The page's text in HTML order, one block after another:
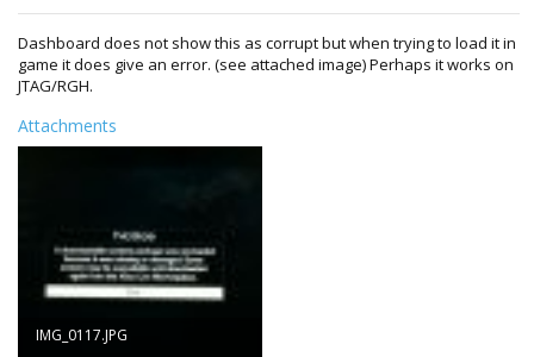
Dashboard does not show this as corrupt but when trying to load it in
game it does give an error. (see attached image) Perhaps it works on
JTAG/RGH.
Attachments
IMG_0117.JPG